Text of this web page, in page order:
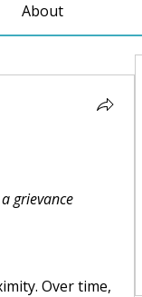
About
grievance
Over time,